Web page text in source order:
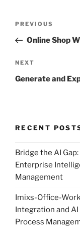
Previous
Post
PREVIOUS
Online Shop
Next
Post
NEXT
Generate and
RECENT
Bridge the AI
Enterprise
Management
Imixs-Office-
Integration and
Process